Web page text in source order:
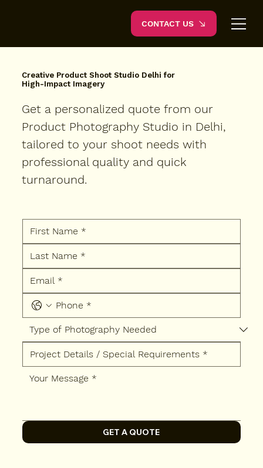
CONTACT US
Creative Product Shoot Studio Delhi for
High-Impact Imagery
Get a personalized quote from our
Product Photography Studio in Delhi,
tailored to your shoot needs with
professional quality and quick
turnaround.
GET A QUOTE